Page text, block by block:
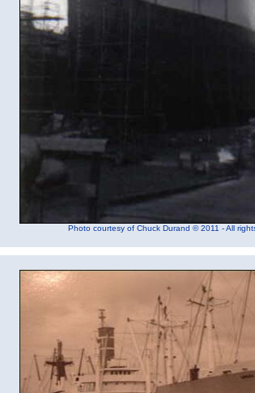
Photo courtesy of Chuck Durand © 2011 - All